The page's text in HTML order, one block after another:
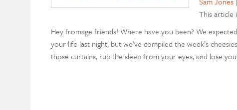
This article
Hey fromage friends! Where have you been? We
your life last night, but we’ve compiled the week’s
those curtains, rub the sleep from your eyes, and lose